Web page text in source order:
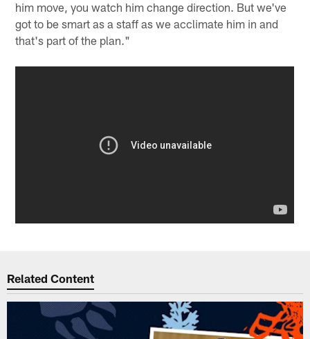
him move, you watch him change direction. But we've
got to be smart as a staff as we acclimate him in and
that's part of the plan."
Related Content